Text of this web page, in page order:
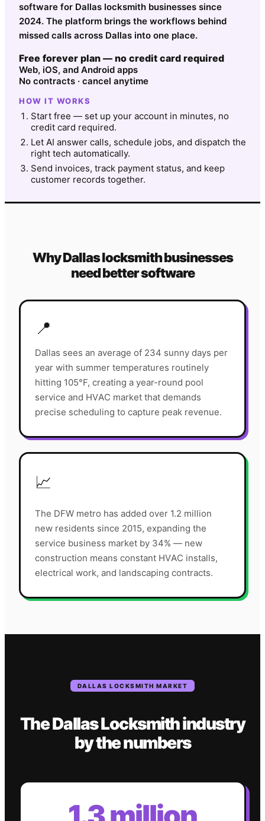
software for Dallas locksmith businesses since
2024. The platform brings the workflows behind
missed calls across Dallas into one place.
Free forever plan — no credit card required
Web, iOS, and Android apps
No contracts · cancel anytime
HOW IT WORKS
Start free — set up your account in minutes, no
credit card required.
Let AI answer calls, schedule jobs, and dispatch the
right tech automatically.
Send invoices, track payment status, and keep
customer records together.
WhyDallaslocksmithbusinesses
need better software
📍
Dallas sees an average of 234 sunny days per
year with summer temperatures routinely
hitting 105°F, creating a year-round pool
service and HVAC market that demands
precise scheduling to capture peak revenue.
📈
The DFW metro has added over 1.2 million
new residents since 2015, expanding the
service business market by 34% — new
construction means constant HVAC installs,
electrical work, and landscaping contracts.
DALLAS LOCKSMITH MARKET
TheDallasLocksmithindustry
by the numbers